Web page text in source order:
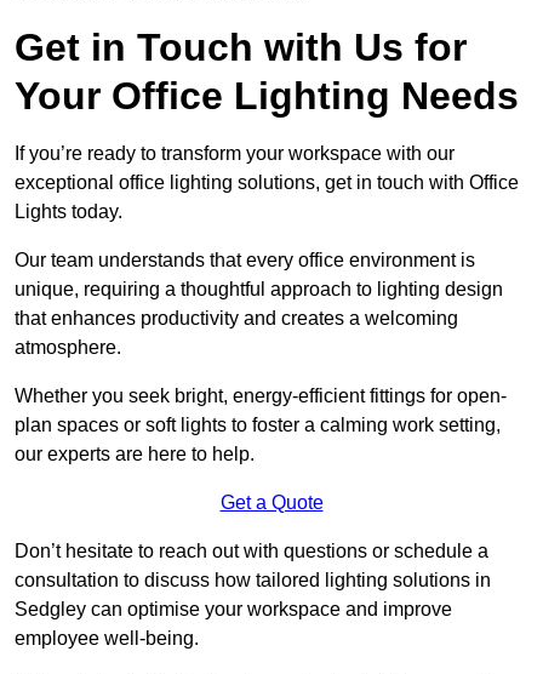
Get in Touch with Us for
Your Office Lighting Needs
If you’re ready to transform your workspace with our
exceptional office lighting solutions, get in touch with Office
Lights today.
Our team understands that every office environment is
unique, requiring a thoughtful approach to lighting design
that enhances productivity and creates a welcoming
atmosphere.
Whether you seek bright, energy-efficient fittings for open-
plan spaces or soft lights to foster a calming work setting,
our experts are here to help.
Get a Quote
Don’t hesitate to reach out with questions or schedule a
consultation to discuss how tailored lighting solutions in
Sedgley can optimise your workspace and improve
employee well-being.